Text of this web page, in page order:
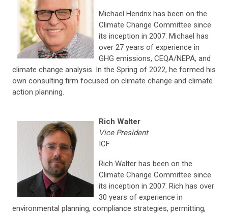
Michael Hendrix has been on the
Climate Change Committee since
its inception in 2007. Michael has
over 27 years of experience in
GHG emissions, CEQA/NEPA, and
climate change analysis. In the Spring of 2022, he formed his
own consulting firm focused on climate change and climate
action planning.
Rich Walter
Vice President
ICF
Rich Walter has been on the
Climate Change Committee since
its inception in 2007. Rich has over
30 years of experience in
environmental planning, compliance strategies, permitting,